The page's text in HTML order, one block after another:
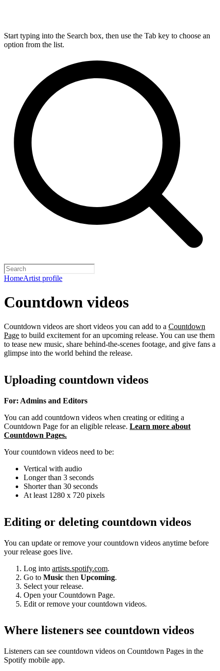
Start typing into the Search box, then use the Tab key to choose an
option from the list.
HomeArtist profile
Countdown videos
Countdown videos are short videos you can add to a Countdown
Page to build excitement for an upcoming release. You can use them
to tease new music, share behind-the-scenes footage, and give fans a
glimpse into the world behind the release.
Uploading countdown videos
For: Admins and Editors
You can add countdown videos when creating or editing a
Countdown Page for an eligible release. Learn more about
Countdown Pages.
Your countdown videos need to be:
Vertical with audio
Longer than 3 seconds
Shorter than 30 seconds
At least 1280 x 720 pixels
Editing or deleting countdown videos
You can update or remove your countdown videos anytime before
your release goes live.
Log into artists.spotify.com.
Go to Music then Upcoming.
Select your release.
Open your Countdown Page.
Edit or remove your countdown videos.
Where listeners see countdown videos
Listeners can see countdown videos on Countdown Pages in the
Spotify mobile app.